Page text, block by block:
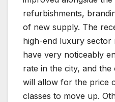
refurbishments,
of new supply. The
high-end luxury sector
have very noticeably
rate in the city, and the
will allow for the price
classes to move up.